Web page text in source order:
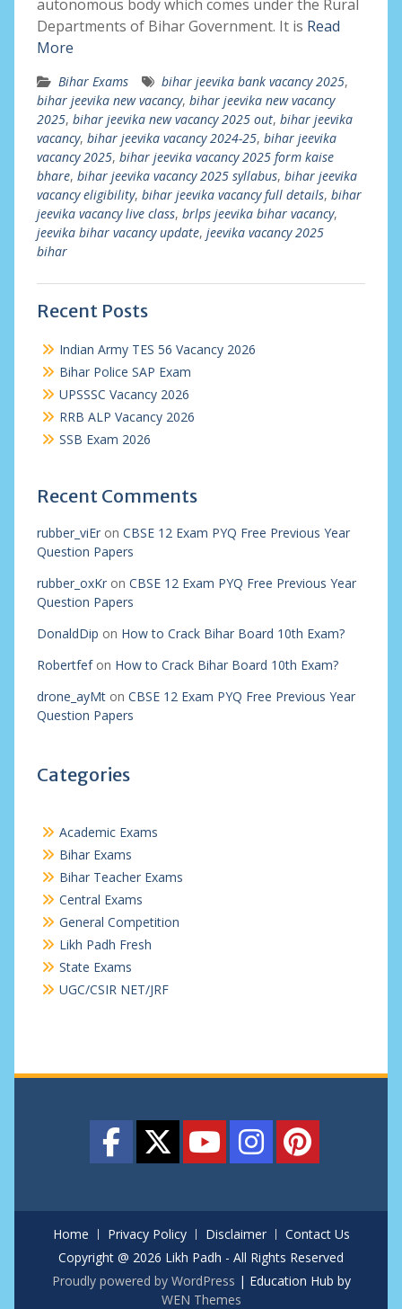
autonomous body which comes under the Rural
Departments of Bihar Government. It is Read
More
Bihar Exams bihar jeevika bank vacancy 2025,
bihar jeevika new vacancy, bihar jeevika new vacancy
2025, bihar jeevika new vacancy 2025 out, bihar jeevika
vacancy, bihar jeevika vacancy 2024-25, bihar jeevika
vacancy 2025, bihar jeevika vacancy 2025 form kaise
bhare, bihar jeevika vacancy 2025 syllabus, bihar jeevika
vacancy eligibility, bihar jeevika vacancy full details, bihar
jeevika vacancy live class, brlps jeevika bihar vacancy,
jeevika bihar vacancy update, jeevika vacancy 2025
bihar
Recent Posts
Indian Army TES 56 Vacancy 2026
Bihar Police SAP Exam
UPSSSC Vacancy 2026
RRB ALP Vacancy 2026
SSB Exam 2026
Recent Comments
rubber_viEron CBSE 12 Exam PYQ Free Previous Year
Question Papers
rubber_oxKron CBSE 12 Exam PYQ Free Previous Year
Question Papers
DonaldDip on How to Crack Bihar Board 10th Exam?
Robertfefon How to Crack Bihar Board 10th Exam?
drone_ayMton CBSE 12 Exam PYQ Free Previous Year
Question Papers
Categories
Academic Exams
Bihar Exams
Bihar Teacher Exams
Central Exams
General Competition
Likh Padh Fresh
State Exams
UGC/CSIR NET/JRF
Home Privacy Policy Disclaimer
Contact Us
Copyright @ 2026 Likh Padh - All Rights Reserved
Proudly powered by WordPress | Education Hub by
WEN Themes